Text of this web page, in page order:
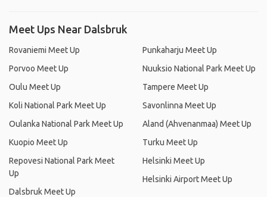
Meet Ups Near Dalsbruk
Rovaniemi Meet Up
Porvoo Meet Up
Oulu Meet Up
Koli National Park Meet Up
Oulanka National Park Meet Up
Kuopio Meet Up
Repovesi National Park Meet
Up
Dalsbruk Meet Up
Punkaharju Meet Up
Nuuksio National Park Meet Up
Tampere Meet Up
Savonlinna Meet Up
Aland (Ahvenanmaa) Meet Up
Turku Meet Up
Helsinki Meet Up
Helsinki Airport Meet Up